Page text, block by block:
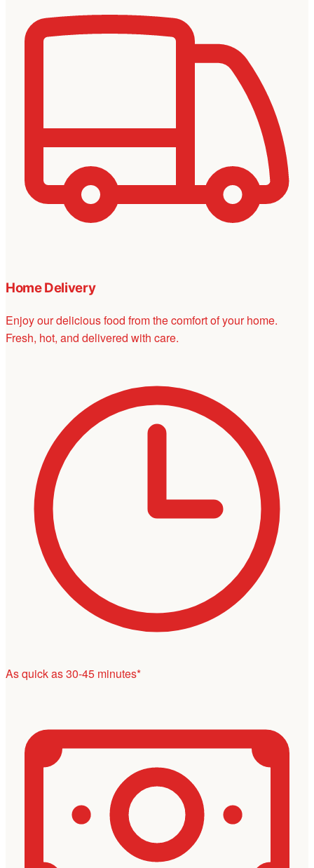
Home Delivery
Enjoy our delicious food from the comfort of your home.
Fresh, hot, and delivered with care.
As quick as 30-45 minutes*